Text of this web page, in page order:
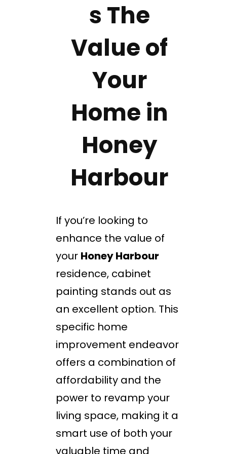
s The
Value of
Your
Home in
Honey
Harbour
If you’re looking to
enhance the value of
your Honey Harbour
residence, cabinet
painting stands out as
an excellent option. This
specific home
improvement endeavor
offers a combination of
affordability and the
power to revamp your
living space, making it a
smart use of both your
valuable time and